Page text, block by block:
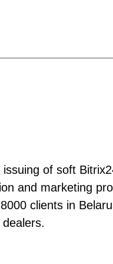
of soft
and marketing
clients in